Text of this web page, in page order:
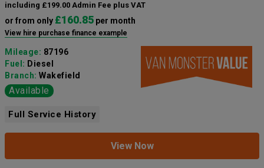
including £199.00 Admin Fee plus VAT
or from only £160.85 per month
View hire purchase finance example
Mileage: 87196
Fuel: Diesel
Branch: Wakefield
Available
Full Service History
View Now